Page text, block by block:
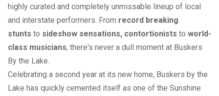
highly curated and completely unmissable lineup of local
and interstate performers. From record breaking
stunts to sideshow sensations, contortionists to world-
class musicians, there's never a dull moment at Buskers
By the Lake.
Celebrating a second year at its new home, Buskers by the
Lake has quickly cemented itself as one of the Sunshine